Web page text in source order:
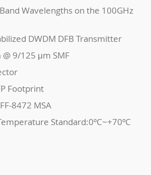
Wavelengths on the 100GHz
DWDM DFB Transmitter
9/125 μm SMF
Footprint
8472 MSA
Standard:0ºC~+70ºC